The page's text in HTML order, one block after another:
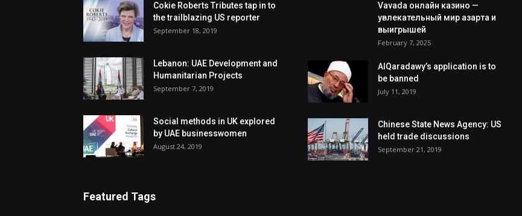
Cokie Roberts Tributes tap in to
the trailblazing US reporter
September 18, 2019
Lebanon: UAE Development and
Humanitarian Projects
September 7, 2019
Social methods in UK explored
by UAE businesswomen
August 24, 2019
Featured Tags
Vavada онлайн казино —
увлекательный мир азарта и
выигрышей
February 7, 2025
AlQaradawy’s application is to
be banned
July 11, 2019
Chinese State News Agency: US
held trade discussions
September 21, 2019